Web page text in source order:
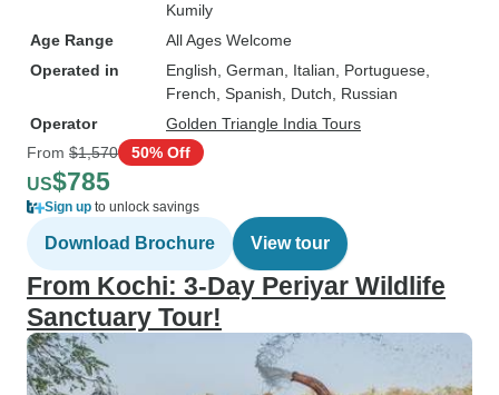
Kumily
Age Range
All Ages Welcome
Operated in
English, German, Italian, Portuguese,
French, Spanish, Dutch, Russian
Operator
Golden Triangle India Tours
From $1,570 50% Off
US$785
Sign up to unlock savings
Download Brochure View tour
From Kochi: 3-Day Periyar Wildlife
Sanctuary Tour!